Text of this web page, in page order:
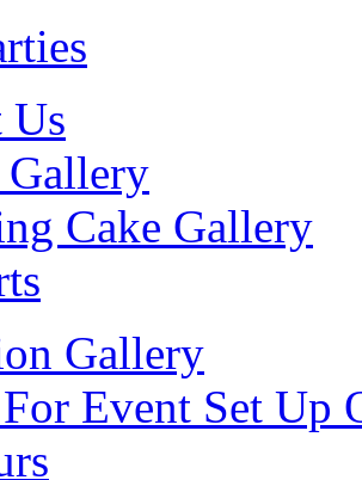
Us
Gallery
Cake Gallery
Gallery
Event Set Up